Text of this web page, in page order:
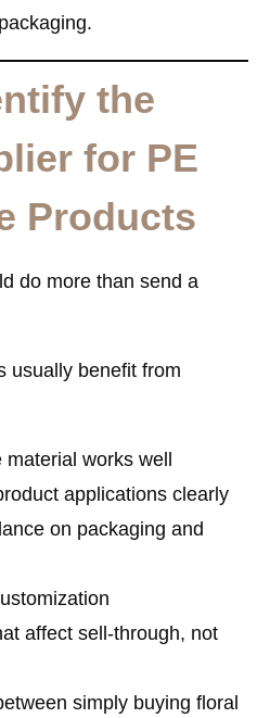
the
for PE
Products
do more than send a
usually benefit from
works well
applications clearly
on packaging and
affect sell-through, not
simply buying floral